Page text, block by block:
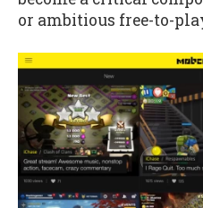
or ambitious free-to-